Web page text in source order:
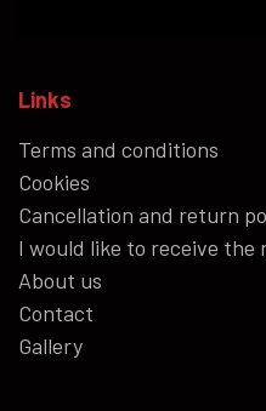
Links
Terms and conditions
Cookies
Cancellation and return
I would like to receive the
About us
Contact
Gallery